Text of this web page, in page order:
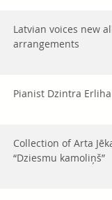
Latvian voices new
arrangements
Pianist Dzintra
Collection of Arta
“Dziesmu kamoliņš”